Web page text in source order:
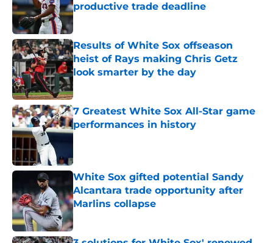
productive trade deadline
Published by on Invalid Date
Results of White Sox offseason
heist of Rays making Chris Getz
look smarter by the day
Published by on Invalid Date
7 Greatest White Sox All-Star game
performances in history
Published by on Invalid Date
White Sox gifted potential Sandy
Alcantara trade opportunity after
Marlins collapse
Published by on Invalid Date